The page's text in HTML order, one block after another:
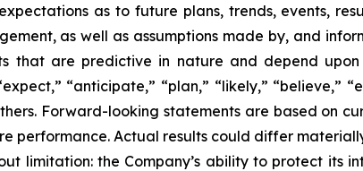
as to future plans, trends, events,
as well as assumptions made by, and
that are predictive in nature and depend
“anticipate,” “plan,” “likely,” “believe,”
Forward-looking statements are based on
performance. Actual results could differ
limitation: the Company’s ability to protect its